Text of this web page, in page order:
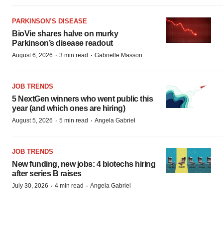
PARKINSON’S DISEASE
BioVie shares halve on murky
Parkinson’s disease readout
August 6, 2026 · 3 min read · Gabrielle Masson
JOB TRENDS
5 NextGen winners who went public this
year (and which ones are hiring)
August 5, 2026 · 5 min read · Angela Gabriel
JOB TRENDS
New funding, new jobs: 4 biotechs hiring
after series B raises
July 30, 2026 · 4 min read · Angela Gabriel